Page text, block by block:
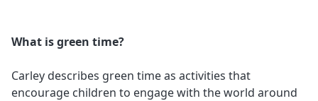
What is green time?
Carley describes green time as activities that
encourage children to engage with the world around